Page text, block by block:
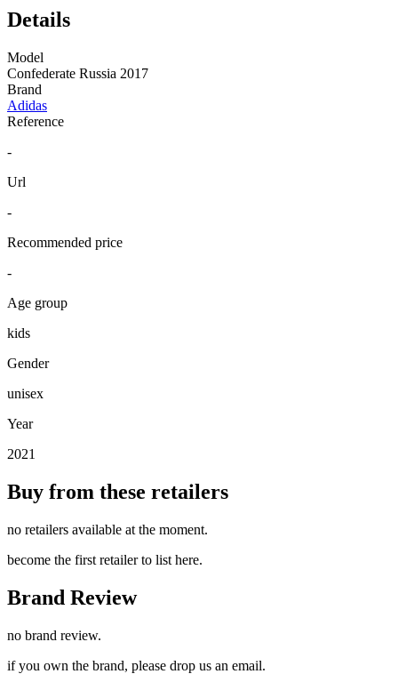
Details
Model
Confederate Russia 2017
Brand
Adidas
Reference
-
Url
-
Recommended price
-
Age group
kids
Gender
unisex
Year
2021
Buy from these retailers
no retailers available at the moment.
become the first retailer to list here.
Brand Review
no brand review.
if you own the brand, please drop us an email.